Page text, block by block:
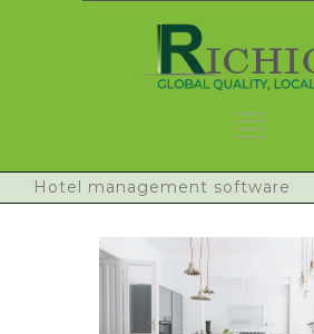
Hotel management software